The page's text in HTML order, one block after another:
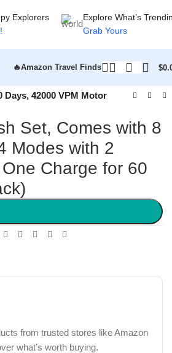
Explorers
Explore What’s
Grab Yours
🔥Amazon Travel Finds $
42000 VPM Motor
Set, Comes with 8
Modes with 2
Charge for 60
from trusted stores like Amazon
what’s worth buying.